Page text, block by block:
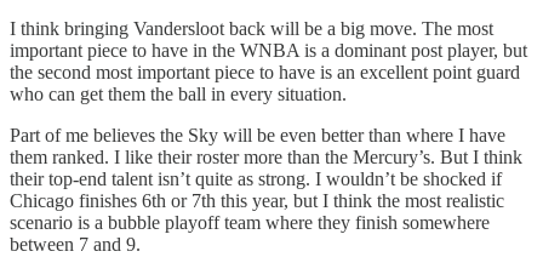
I think bringing Vandersloot back will be a big move. The most
important piece to have in the WNBA is a dominant post player, but
the second most important piece to have is an excellent point guard
who can get them the ball in every situation.
Part of me believes the Sky will be even better than where I have
them ranked. I like their roster more than the Mercury’s. But I think
their top-end talent isn’t quite as strong. I wouldn’t be shocked if
Chicago finishes 6th or 7th this year, but I think the most realistic
scenario is a bubble playoff team where they finish somewhere
between 7 and 9.